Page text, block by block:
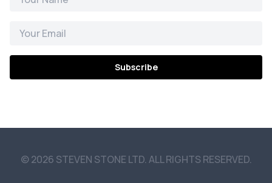
Subscribe
© 2026 STEVEN STONE LTD. ALL RIGHTS RESERVED.